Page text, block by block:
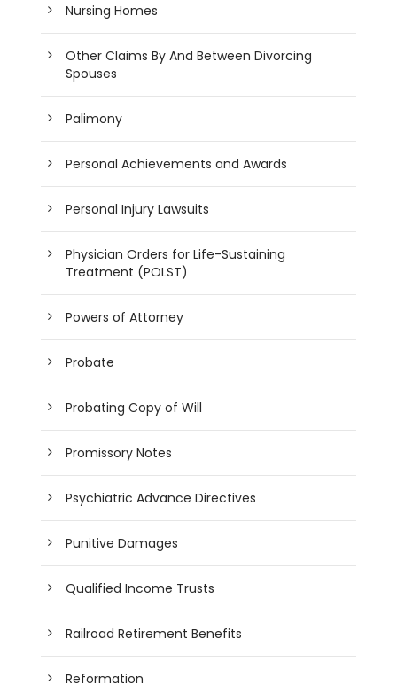
Nursing Homes
Other Claims By And Between Divorcing
Spouses
Palimony
Personal Achievements and Awards
Personal Injury Lawsuits
Physician Orders for Life-Sustaining
Treatment (POLST)
Powers of Attorney
Probate
Probating Copy of Will
Promissory Notes
Psychiatric Advance Directives
Punitive Damages
Qualified Income Trusts
Railroad Retirement Benefits
Reformation